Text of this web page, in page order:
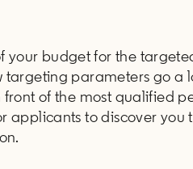
your budget for the
targeting parameters go a
of the most qualified
applicants to discover you